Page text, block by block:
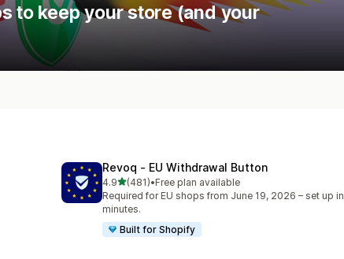
to keep your store (and your
Revoq ‑ EU Withdrawal Button
4.9out of 5 stars
(481)
481 total reviews
•Free plan available
Required for EU shops from June 19, 2026 – set up in
minutes.
Built for Shopify